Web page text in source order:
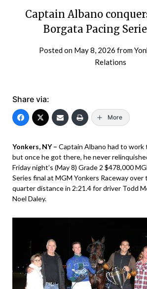
Captain Albano
Borgata Pacing
Posted on May 8, 2026 from
Relations
Share via:
More
Yonkers, NY – Captain Albano had to
but once he got there, he never
Friday night’s (May 8) Grade 2 $478,000
Series final at MGM Yonkers Raceway over
quarter distance in 2:21.4 for driver Todd
Noel Daley.